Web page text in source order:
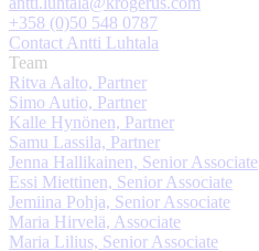
+358 (0)50 548 0787
Contact Antti Luhtala
Team
Ritva Aalto, Partner
Simo Autio, Partner
Kalle Hynönen, Partner
Samu Lassila, Partner
Jenna Hallikainen, Senior Associate
Essi Miettinen, Senior Associate
Jemiina Pohja, Senior Associate
Maria Hirvelä, Associate
Maria Lilius, Senior Associate